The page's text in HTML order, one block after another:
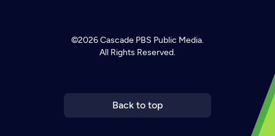
©2026Cascade PBS Public Media.
All Rights Reserved.
Back to top